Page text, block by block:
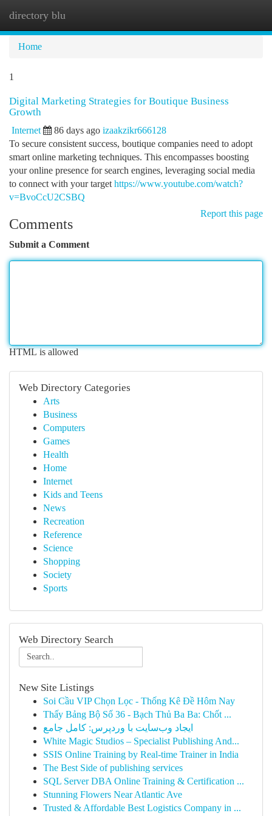
directory blu
Home
1
Digital Marketing Strategies for Boutique Business
Growth
Internet 86 days ago izaakzikr666128
To secure consistent success, boutique companies need to adopt
smart online marketing techniques. This encompasses boosting
your online presence for search engines, leveraging social media
to connect with your target https://www.youtube.com/watch?
v=BvoCcU2CSBQ
Report this page
Comments
Submit a Comment
HTML is allowed
Web Directory Categories
Arts
Business
Computers
Games
Health
Home
Internet
Kids and Teens
News
Recreation
Reference
Science
Shopping
Society
Sports
Web Directory Search
New Site Listings
Soi Cầu VIP Chọn Lọc - Thống Kê Đề Hôm Nay
Thấy Bảng Bộ Số 36 - Bạch Thủ Ba Ba: Chốt ...
ایجاد وب‌سایت با وردپرس: کامل جامع
White Magic Studios – Specialist Publishing And...
SSIS Online Training by Real-time Trainer in India
The Best Side of publishing services
SQL Server DBA Online Training & Certification ...
Stunning Flowers Near Atlantic Ave
Trusted & Affordable Best Logistics Company in ...